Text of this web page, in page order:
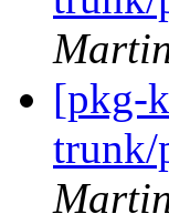
[pkg-
trunk/